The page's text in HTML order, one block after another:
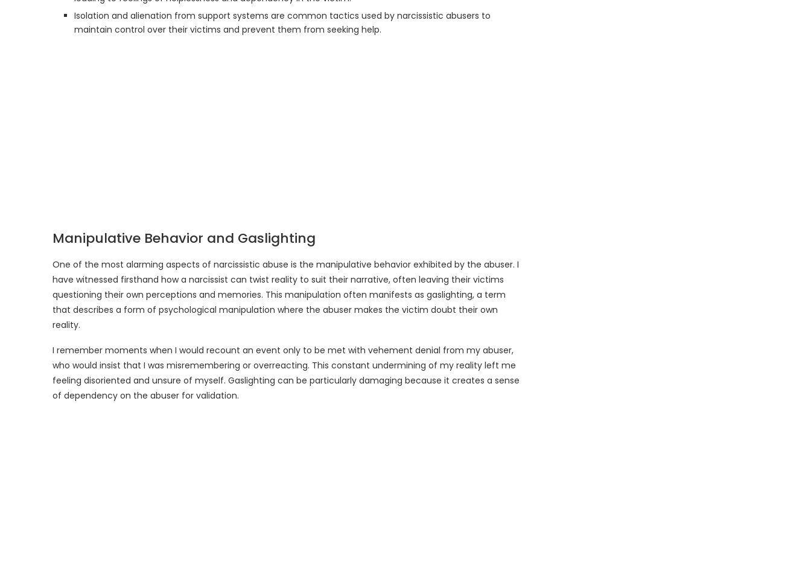
Isolation and alienation from support systems are common tactics used by narcissistic abusers to
maintain control over their victims and prevent them from seeking help.
Manipulative Behavior and Gaslighting
One of the most alarming aspects of narcissistic abuse is the manipulative behavior exhibited by the abuser. I
have witnessed firsthand how a narcissist can twist reality to suit their narrative, often leaving their victims
questioning their own perceptions and memories. This manipulation often manifests as gaslighting, a term
that describes a form of psychological manipulation where the abuser makes the victim doubt their own
reality.
I remember moments when I would recount an event only to be met with vehement denial from my abuser,
who would insist that I was misremembering or overreacting. This constant undermining of my reality left me
feeling disoriented and unsure of myself. Gaslighting can be particularly damaging because it creates a sense
of dependency on the abuser for validation.